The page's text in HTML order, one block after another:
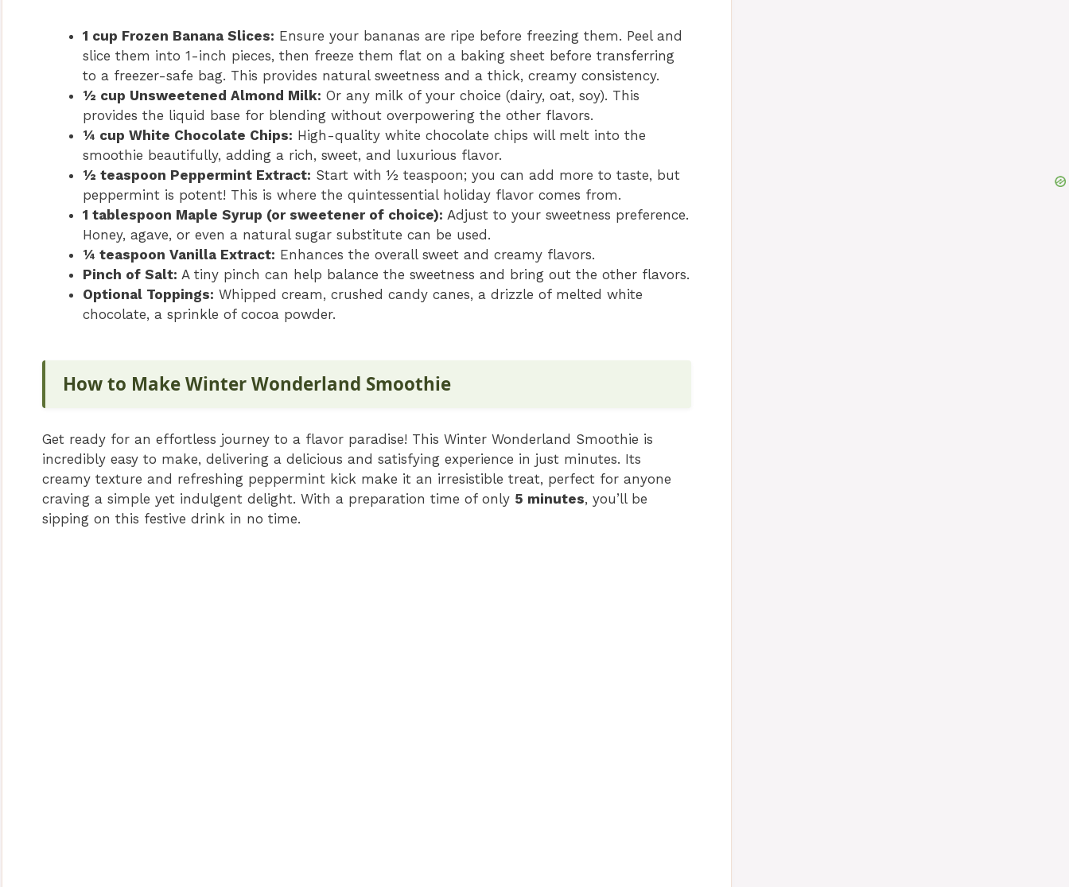
1 cup Frozen Banana Slices: Ensure your bananas are ripe before freezing them. Peel and
slice them into 1-inch pieces, then freeze them flat on a baking sheet before transferring
to a freezer-safe bag. This provides natural sweetness and a thick, creamy consistency.
½ cup Unsweetened Almond Milk: Or any milk of your choice (dairy, oat, soy). This
provides the liquid base for blending without overpowering the other flavors.
¼ cup White Chocolate Chips: High-quality white chocolate chips will melt into the
smoothie beautifully, adding a rich, sweet, and luxurious flavor.
½ teaspoon Peppermint Extract: Start with ½ teaspoon; you can add more to taste, but
peppermint is potent! This is where the quintessential holiday flavor comes from.
1 tablespoon Maple Syrup (or sweetener of choice): Adjust to your sweetness preference.
Honey, agave, or even a natural sugar substitute can be used.
¼ teaspoon Vanilla Extract: Enhances the overall sweet and creamy flavors.
Pinch of Salt: A tiny pinch can help balance the sweetness and bring out the other flavors.
Optional Toppings: Whipped cream, crushed candy canes, a drizzle of melted white
chocolate, a sprinkle of cocoa powder.
How to Make Winter Wonderland Smoothie
Get ready for an effortless journey to a flavor paradise! This Winter Wonderland Smoothie is
incredibly easy to make, delivering a delicious and satisfying experience in just minutes. Its
creamy texture and refreshing peppermint kick make it an irresistible treat, perfect for anyone
craving a simple yet indulgent delight. With a preparation time of only 5 minutes, you’ll be
sipping on this festive drink in no time.